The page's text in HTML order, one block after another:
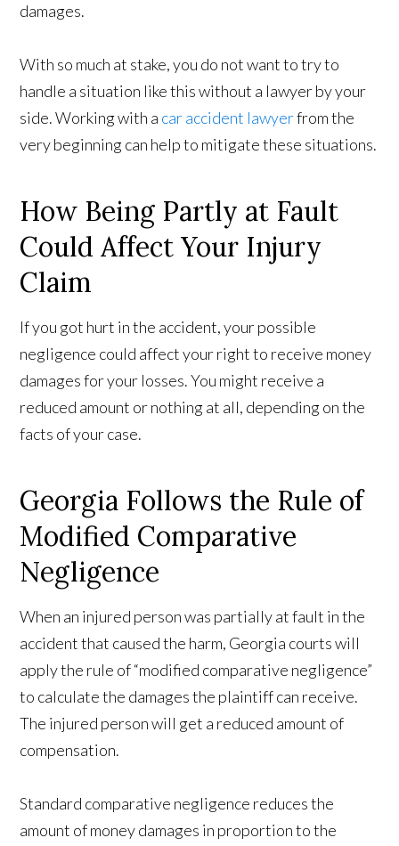
damages.
With so much at stake, you do not want to try to
handle a situation like this without a lawyer by your
side. Working with a car accident lawyerfrom the
very beginning can help to mitigate these situations.
How Being Partly at Fault
Could Affect Your Injury
Claim
If you got hurt in the accident, your possible
negligence could affect your right to receive money
damages for your losses. You might receive a
reduced amount or nothing at all, depending on the
facts of your case.
Georgia Follows the Rule of
Modified Comparative
Negligence
When an injured person was partially at fault in the
accident that caused the harm, Georgia courts will
apply the rule of “modified comparative negligence”
to calculate the damages the plaintiff can receive.
The injured person will get a reduced amount of
compensation.
Standard comparative negligence reduces the
amount of money damages in proportion to the